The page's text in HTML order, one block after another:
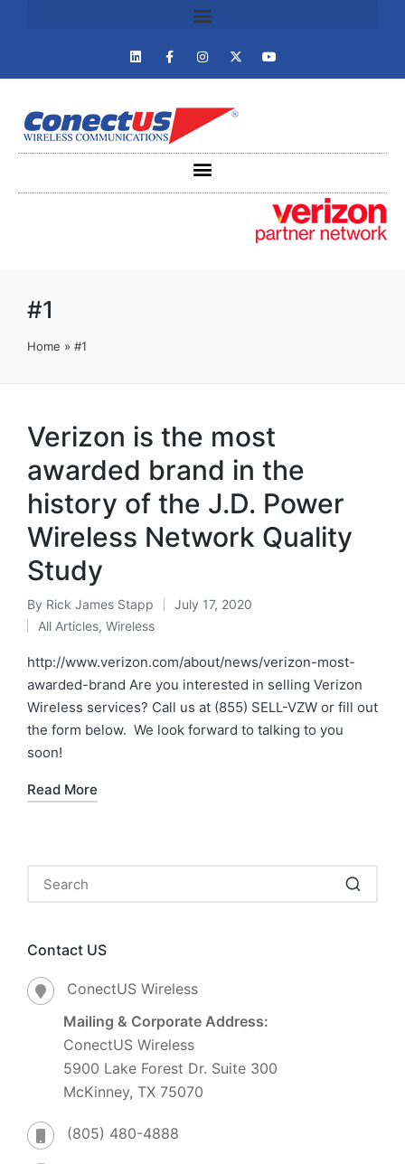
#1
Home » #1
Verizon is the most
awarded brand in the
history of the J.D. Power
Wireless Network Quality
Study
By Rick James Stapp
July 17, 2020
All Articles, Wireless
http://www.verizon.com/about/news/verizon-most-
awarded-brand Are you interested in selling Verizon
Wireless services? Call us at (855) SELL-VZW or fill out
the form below. We look forward to talking to you
soon!
Read More
Contact US
ConectUS Wireless
Mailing & Corporate Address:
ConectUS Wireless
5900 Lake Forest Dr. Suite 300
McKinney, TX 75070
(805) 480-4888